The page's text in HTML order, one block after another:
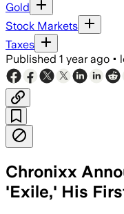
Gold
Stock Markets
Taxes
Published 1 year ago •
Chronixx
'Exile,' His